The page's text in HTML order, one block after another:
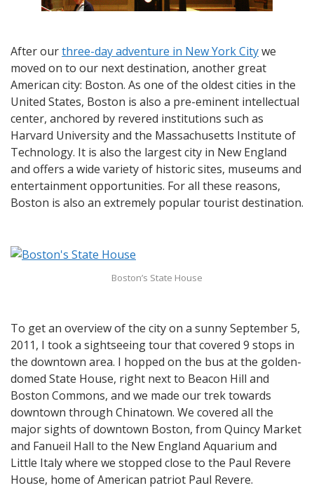
After ourthree-day adventure in New York Citywe
moved on to our next destination, another great
American city: Boston. As one of the oldest cities in the
United States, Boston is also a pre-eminent intellectual
center, anchored by revered institutions such as
Harvard University and the Massachusetts Institute of
Technology. It is also the largest city in New England
and offers a wide variety of historic sites, museums and
entertainment opportunities. For all these reasons,
Boston is also an extremely popular tourist destination.
Boston’s State House
To get an overview of the city on a sunny September 5,
2011, I took a sightseeing tour that covered 9 stops in
the downtown area. I hopped on the bus at the golden-
domed State House, right next to Beacon Hill and
Boston Commons, and we made our trek towards
downtown through Chinatown. We covered all the
major sights of downtown Boston, from Quincy Market
and Fanueil Hall to the New England Aquarium and
Little Italy where we stopped close to the Paul Revere
House, home of American patriot Paul Revere.